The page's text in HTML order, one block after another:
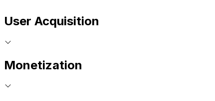
User Acquisition
Monetization